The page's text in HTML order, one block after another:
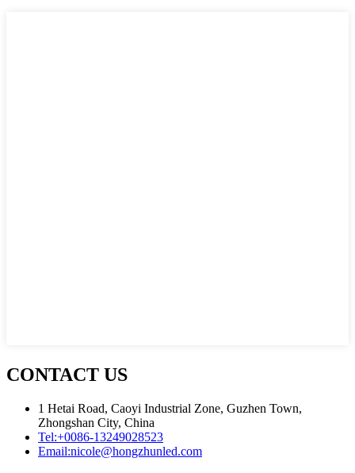
CONTACT US
1 Hetai Road, Caoyi Industrial Zone, Guzhen Town,
Zhongshan City, China
Tel:+0086-13249028523
Email:nicole@hongzhunled.com